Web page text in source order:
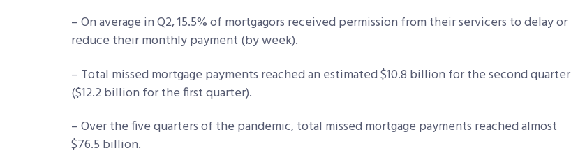
– On average in Q2, 15.5% of mortgagors received permission from their servicers to delay or
reduce their monthly payment (by week).
– Total missed mortgage payments reached an estimated $10.8 billion for the second quarter
($12.2 billion for the first quarter).
– Over the five quarters of the pandemic, total missed mortgage payments reached almost
$76.5 billion.